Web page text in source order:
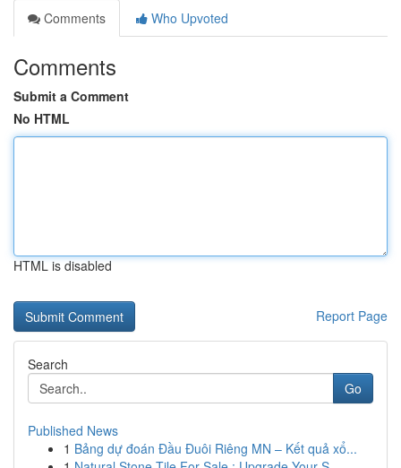
Comments
Who Upvoted
Comments
Submit a Comment
No HTML
HTML is disabled
Report Page
Search
Go
Published News
1 Bảng dự đoán Đầu Đuôi Riêng MN – Kết quả xổ...